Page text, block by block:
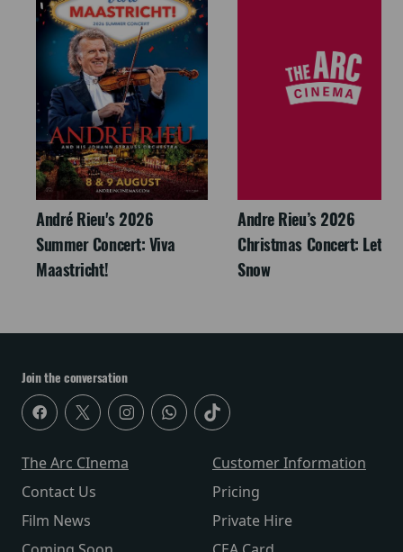
André Rieu's 2026
Summer Concert: Viva
Maastricht!
Andre Rieu’s 2026
Christmas Concert: Let It
Snow
Join the conversation
The Arc CInema
Contact Us
Film News
Customer Information
Pricing
Private Hire